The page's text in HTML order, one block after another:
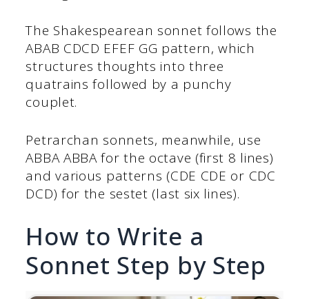
The Shakespearean sonnet follows the
ABAB CDCD EFEF GG pattern, which
structures thoughts into three
quatrains followed by a punchy
couplet.
Petrarchan sonnets, meanwhile, use
ABBA ABBA for the octave (first 8 lines)
and various patterns (CDE CDE or CDC
DCD) for the sestet (last six lines).
How to Write a
Sonnet Step by Step